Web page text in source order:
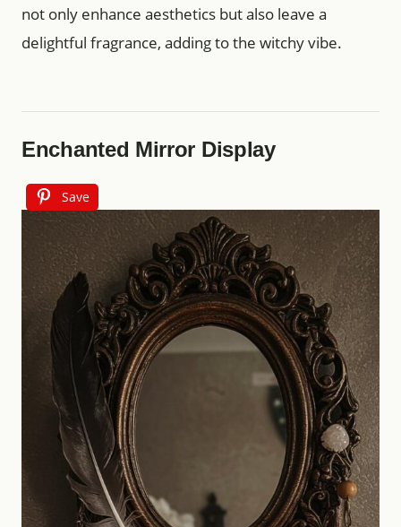
not only enhance aesthetics but also leave a
delightful fragrance, adding to the witchy vibe.
Enchanted Mirror Display
Save